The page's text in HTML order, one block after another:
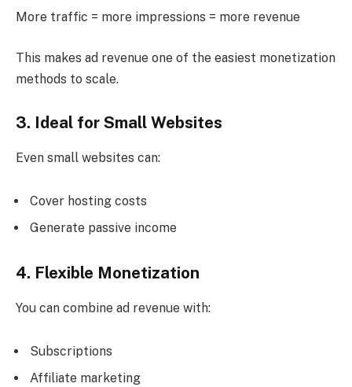
More traffic = more impressions = more revenue
This makes ad revenue one of the easiest monetization
methods to scale.
3. Ideal for Small Websites
Even small websites can:
Cover hosting costs
Generate passive income
4. Flexible Monetization
You can combine ad revenue with:
Subscriptions
Affiliate marketing